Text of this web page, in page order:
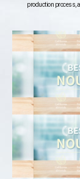
production process,